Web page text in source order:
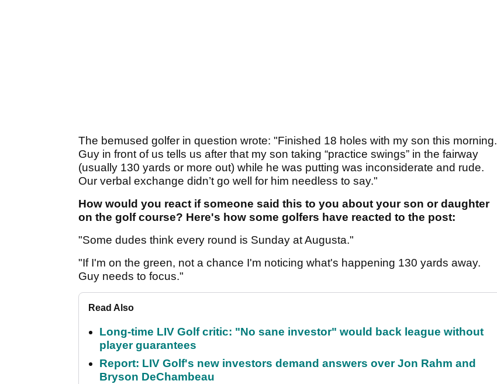
The bemused golfer in question wrote: "Finished 18 holes with my son this morning.
Guy in front of us tells us after that my son taking “practice swings” in the fairway
(usually 130 yards or more out) while he was putting was inconsiderate and rude.
Our verbal exchange didn’t go well for him needless to say."
How would you react if someone said this to you about your son or daughter
on the golf course? Here's how some golfers have reacted to the post:
"Some dudes think every round is Sunday at Augusta."
"If I'm on the green, not a chance I'm noticing what's happening 130 yards away.
Guy needs to focus."
Read Also
Long-time LIV Golf critic: "No sane investor" would back league without
player guarantees
Report: LIV Golf's new investors demand answers over Jon Rahm and
Bryson DeChambeau